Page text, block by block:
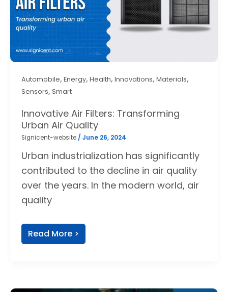
Automobile, Energy, Health, Innovations, Materials,
Sensors, Smart
Innovative Air Filters: Transforming
Urban Air Quality
Signicent-website/ June 26, 2024
Urban industrialization has significantly
contributed to the decline in air quality
over the years. In the modern world, air
quality
Read More >